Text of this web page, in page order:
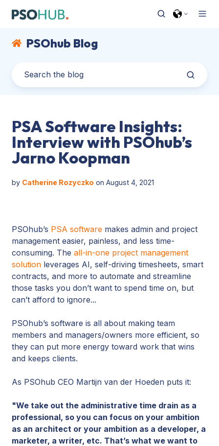
PSOhub Blog
PSA Software Insights:
Interview with PSOhub’s
Jarno Koopman
by Catherine Rozyczko on August 4, 2021
PSOhub’s PSA software makes admin and project
management easier, painless, and less time-
consuming. The all-in-one project management
solution leverages AI, self-driving timesheets, smart
contracts, and more to automate and streamline
those tasks you don’t want to spend time on, but
can’t afford to ignore...
PSOhub’s software is all about making team
members and managers/owners more efficient, so
they can put more energy toward work that wins
and keeps clients.
As PSOhub CEO Martijn van der Hoeden puts it:
"We take out the administrative time drain as a
professional, so you can focus on your ambition
as an architect or your ambition as a developer, a
marketer, a writer, etc. That’s what we want to